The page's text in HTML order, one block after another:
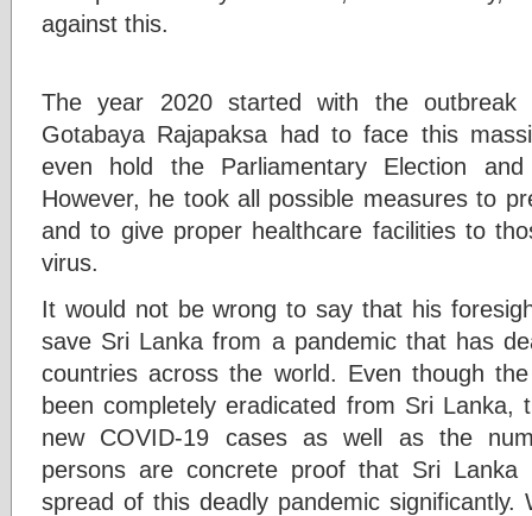
against this.
The year 2020 started with the outbreak
Gotabaya Rajapaksa had to face this
even hold the Parliamentary Election
However, he took all possible measures to
and to give proper healthcare facilities to
virus.
It would not be wrong to say that his
save Sri Lanka from a pandemic that has
countries across the world. Even though
been completely eradicated from Sri
new COVID-19 cases as well as the
persons are concrete proof that Sri
spread of this deadly pandemic significantly.